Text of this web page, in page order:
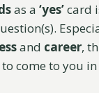
as a ‘yes’card
and career,
to come to you